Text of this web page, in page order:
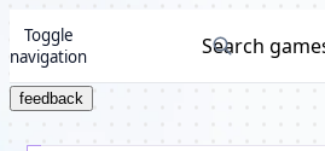
Toggle
navigation
Search
feedback